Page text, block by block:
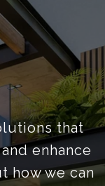
that
enhance
how we can